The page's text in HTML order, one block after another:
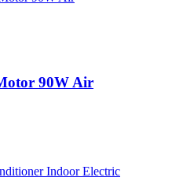
90W Air